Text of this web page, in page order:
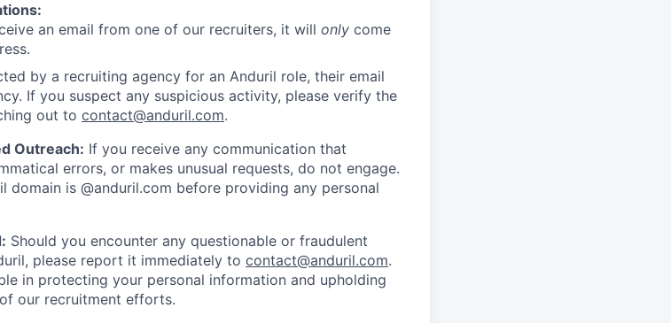
an email from one of our recruiters, it will only come
by a recruiting agency for an Anduril role, their email
If you suspect any suspicious activity, please verify the
out to contact@anduril.com.
Outreach: If you receive any communication that
errors, or makes unusual requests, do not engage.
domain is @anduril.com before providing any personal
Should you encounter any questionable or fraudulent
please report it immediately to contact@anduril.com.
in protecting your personal information and upholding
our recruitment efforts.